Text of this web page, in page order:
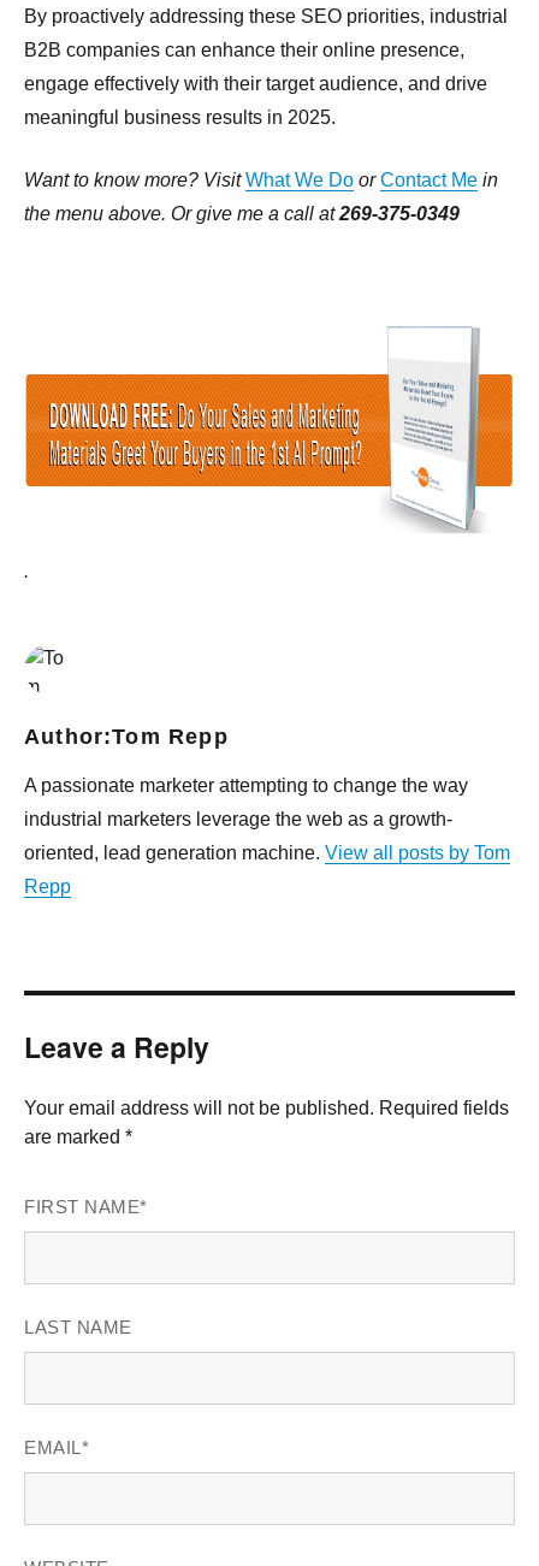
By proactively addressing these SEO priorities, industrial
B2B companies can enhance their online presence,
engage effectively with their target audience, and drive
meaningful business results in 2025.
Want to know more? VisitWhat We Do orContact Me in
the menu above. Or give me a call at269-375-0349
.
Author:Tom Repp
A passionate marketer attempting to change the way
industrial marketers leverage the web as a growth-
oriented, lead generation machine. View all posts by Tom
Repp
Leave a Reply
Your email address will not be published. Required fields
are marked *
FIRST NAME*
LAST NAME
EMAIL *